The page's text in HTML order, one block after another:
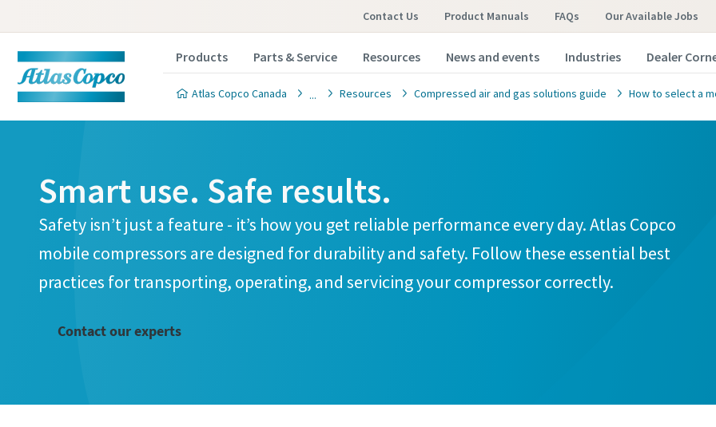
Contact Us Product Manuals FAQs Our Available Jobs
Products Parts & Service Resources News and events Industries Dealer
Atlas Copco Canada Resources Compressed air and gas solutions guide How to select a
Smart use. Safe results.
Safety isn’t just a feature - it’s how you get reliable performance every day. Atlas Copco
mobile compressors are designed for durability and safety. Follow these essential best
practices for transporting, operating, and servicing your compressor correctly.
Contact our experts
Customer request
All fields marked with an (*) are mandatory
Personal information
Customer request
All fields marked with an (*) are mandatory
Personal information